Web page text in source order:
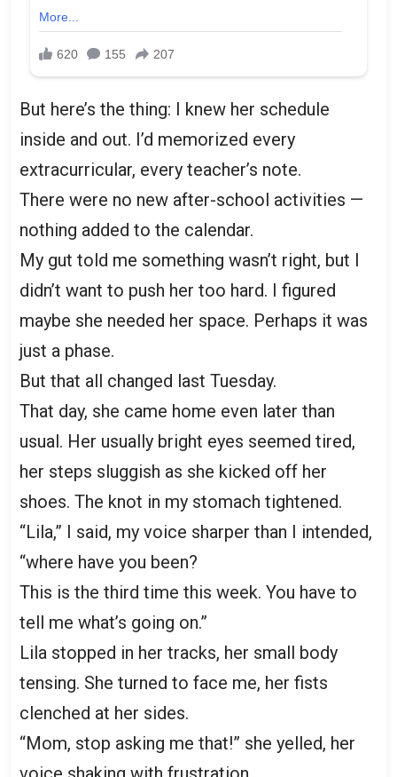
But here’s the thing: I knew her schedule
inside and out. I’d memorized every
extracurricular, every teacher’s note.
There were no new after-school activities —
nothing added to the calendar.
My gut told me something wasn’t right, but I
didn’t want to push her too hard. I figured
maybe she needed her space. Perhaps it was
just a phase.
But that all changed last Tuesday.
That day, she came home even later than
usual. Her usually bright eyes seemed tired,
her steps sluggish as she kicked off her
shoes. The knot in my stomach tightened.
“Lila,” I said, my voice sharper than I intended,
“where have you been?
This is the third time this week. You have to
tell me what’s going on.”
Lila stopped in her tracks, her small body
tensing. She turned to face me, her fists
clenched at her sides.
“Mom, stop asking me that!” she yelled, her